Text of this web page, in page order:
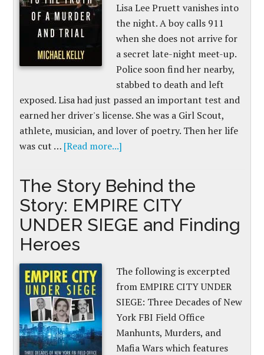
Lisa Lee Pruett vanishes into
the night. A boy calls 911
when she does not arrive for
a secret late-night meet-up.
Police soon find her nearby,
stabbed to death and left
exposed. Lisa had just passed an important test and
earned her driver's license. She was a Girl Scout,
athlete, musician, and lover of poetry. Then her life
was cut … [Read more...]
The Story Behind the
Story: EMPIRE CITY
UNDER SIEGE and Finding
Heroes
The following is excerpted
from EMPIRE CITY UNDER
SIEGE: Three Decades of New
York FBI Field Office
Manhunts, Murders, and
Mafia Wars which features